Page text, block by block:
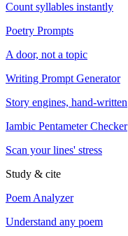
Count syllables instantly
Poetry Prompts
A door, not a topic
Writing Prompt Generator
Story engines, hand-written
Iambic Pentameter Checker
Scan your lines' stress
Study & cite
Poem Analyzer
Understand any poem